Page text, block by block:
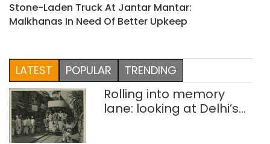
Stone-Laden Truck At Jantar Mantar:
Malkhanas In Need Of Better Upkeep
LATEST POPULAR TRENDING
Rolling into memory
lane: looking at Delhi’s